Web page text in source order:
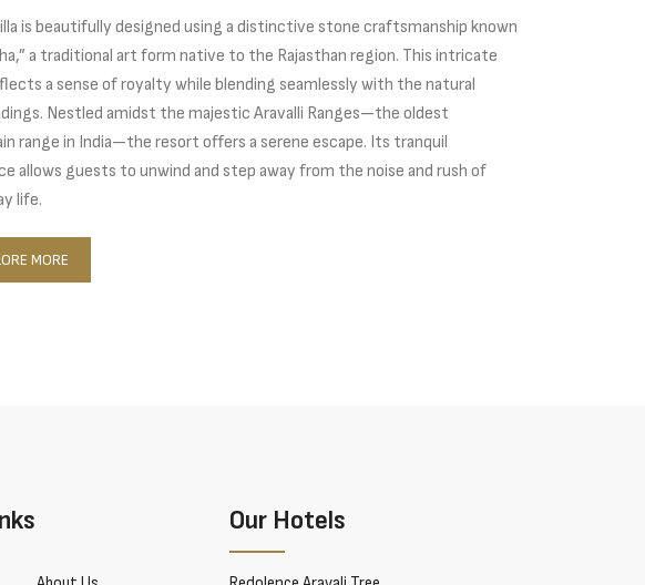
is beautifully designed using a distinctive stone craftsmanship known
a traditional art form native to the Rajasthan region. This intricate
a sense of royalty while blending seamlessly with the natural
Nestled amidst the majestic Aravalli Ranges—the oldest
range in India—the resort offers a serene escape. Its tranquil
allows guests to unwind and step away from the noise and rush of
life.
MORE
Our Hotels